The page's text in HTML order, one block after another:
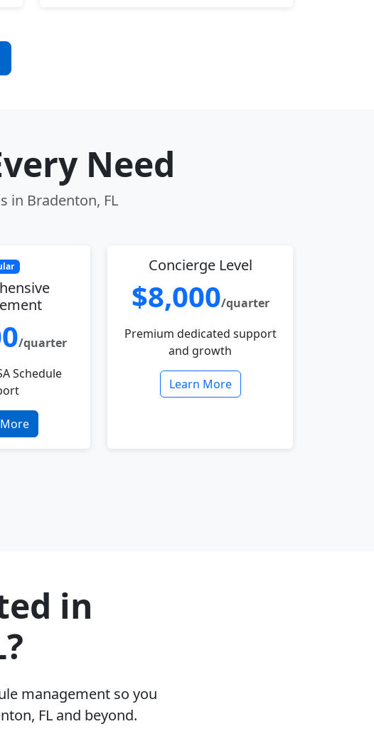
Need
in Bradenton, FL
/quarter
Schedule
Concierge Level
$8,000/quarter
Premium dedicated support
and growth
Learn More
in
management so you
FL and beyond.